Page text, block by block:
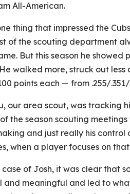
All-American.
thing that impressed the
of the scouting department
But this season he
walked more, struck out
points each — from .255/
our area scout, was tracking
the season scouting
and just really his control
when a player focuses on
case of Josh, it was clear that
and meaningful and led to